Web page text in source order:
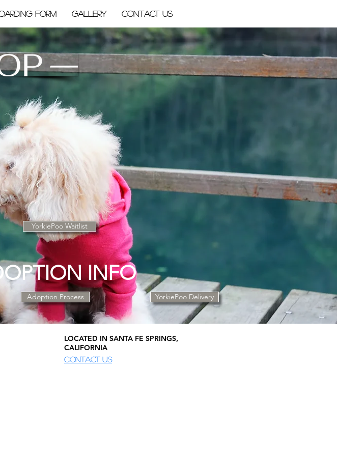
Form Gallery Contact Us
YorkiePoo Waitlist
INFO
Adoption Process YorkiePoo Delivery
LOCATED IN SANTA FE SPRINGS,
CALIFORNIA
CONTACT US